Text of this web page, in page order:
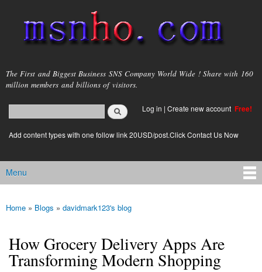
main
content
msnho.com
The First and Biggest Business SNS Company World Wide ! Share with 160
million members and billions of visitors.
Search form
login link
Log in | Create new account Free!
Add content types with one follow link 20USD/post.Click Contact Us Now
Main menu
Menu
You are here
Home » Blogs » davidmark123's blog
How Grocery Delivery Apps Are
Transforming Modern Shopping